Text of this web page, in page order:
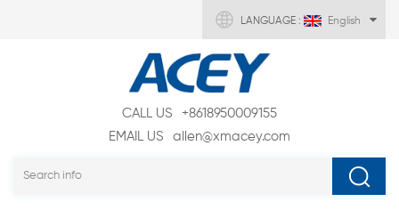
LANGUAGE : English
CALL US
+8618950009155
EMAIL US
allen@xmacey.com